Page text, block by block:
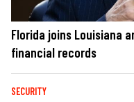
Florida joins Louisiana
financial records
SECURITY